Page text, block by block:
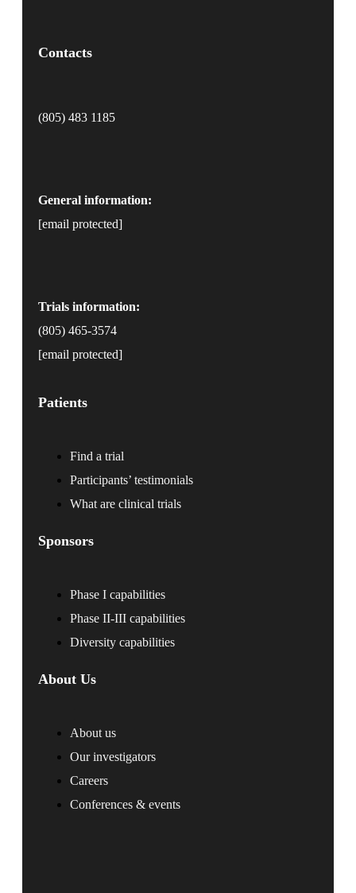
Contacts
(805) 483 1185
General information:
[email protected]
Trials information:
(805) 465-3574
[email protected]
Patients
Find a trial
Participants’ testimonials
What are clinical trials
Sponsors
Phase I capabilities
Phase II-III capabilities
Diversity capabilities
About Us
About us
Our investigators
Careers
Conferences & events